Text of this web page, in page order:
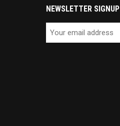
NEWSLETTER SIGNUP